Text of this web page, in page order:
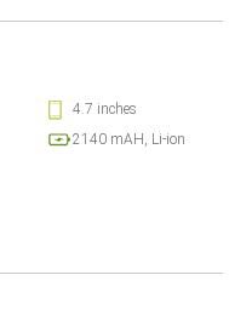
4.7 inches
2140 mAH, Li-ion